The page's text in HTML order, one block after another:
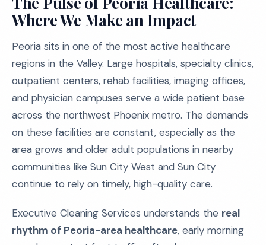
Where We Make an Impact
Peoria sits in one of the most active healthcare
regions in the Valley. Large hospitals, specialty clinics,
outpatient centers, rehab facilities, imaging offices,
and physician campuses serve a wide patient base
across the northwest Phoenix metro. The demands
on these facilities are constant, especially as the
area grows and older adult populations in nearby
communities like Sun City West and Sun City
continue to rely on timely, high-quality care.
Executive Cleaning Services understands the real
rhythm of Peoria-area healthcare, early morning